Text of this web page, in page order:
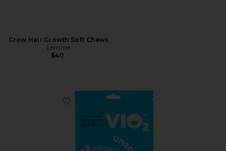
Grow Hair Growth Soft Chews
Lemme
$40
Favorite Mouth Tape